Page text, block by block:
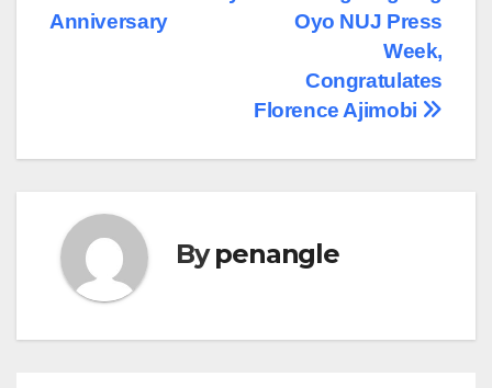
Oyo NUJ Press
Week,
Congratulates
Florence Ajimobi
Anniversary
Bypenangle